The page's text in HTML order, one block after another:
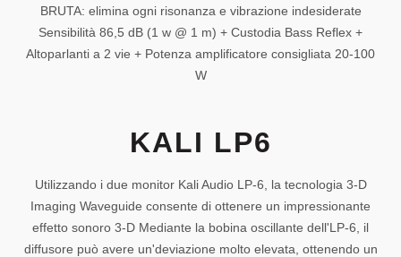
BRUTA: elimina ogni risonanza e vibrazione indesiderate
Sensibilità 86,5 dB (1 w @ 1 m) + Custodia Bass Reflex +
Altoparlanti a 2 vie + Potenza amplificatore consigliata 20-100
W
KALI LP6
Utilizzando i due monitor Kali Audio LP-6, la tecnologia 3-D
Imaging Waveguide consente di ottenere un impressionante
effetto sonoro 3-D Mediante la bobina oscillante dell'LP-6, il
diffusore può avere un'deviazione molto elevata, ottenendo un